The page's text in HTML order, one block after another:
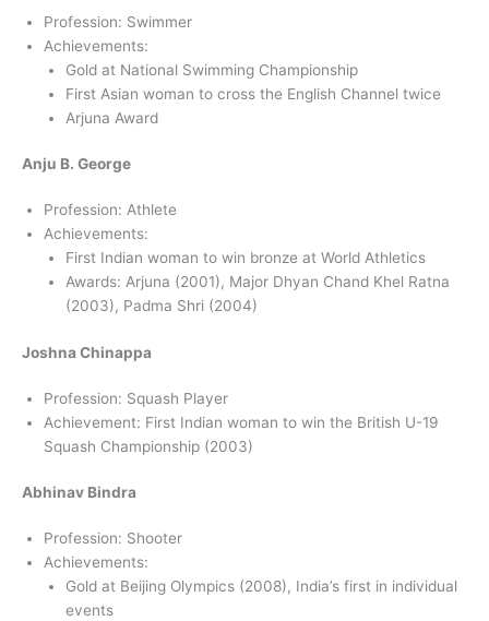
Profession: Swimmer
Achievements:
Gold at National Swimming Championship
First Asian woman to cross the English Channel twice
Arjuna Award
Anju B. George
Profession: Athlete
Achievements:
First Indian woman to win bronze at World Athletics
Awards: Arjuna (2001), Major Dhyan Chand Khel Ratna
(2003), Padma Shri (2004)
Joshna Chinappa
Profession: Squash Player
Achievement: First Indian woman to win the British U-19
Squash Championship (2003)
Abhinav Bindra
Profession: Shooter
Achievements:
Gold at Beijing Olympics (2008), India’s first in individual
events